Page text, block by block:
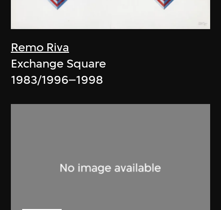
Remo Riva
Exchange Square
1983/1996–1998